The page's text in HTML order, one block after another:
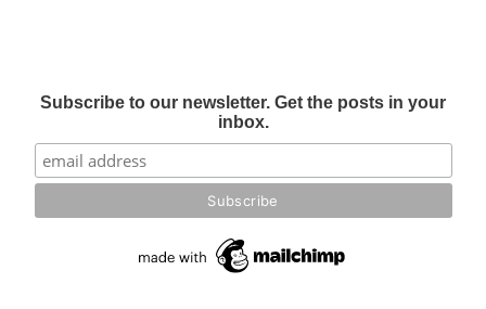
Subscribe to our newsletter. Get the posts in your
inbox.